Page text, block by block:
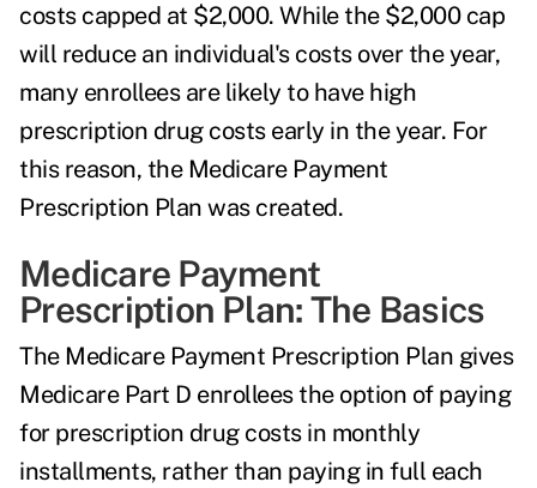
costs capped at $2,000. While the $2,000 cap
will reduce an individual's costs over the year,
many enrollees are likely to have high
prescription drug costs early in the year. For
this reason, the Medicare Payment
Prescription Plan was created.
Medicare Payment
Prescription Plan: The Basics
The Medicare Payment Prescription Plan gives
Medicare Part D enrollees the option of paying
for prescription drug costs in monthly
installments, rather than paying in full each